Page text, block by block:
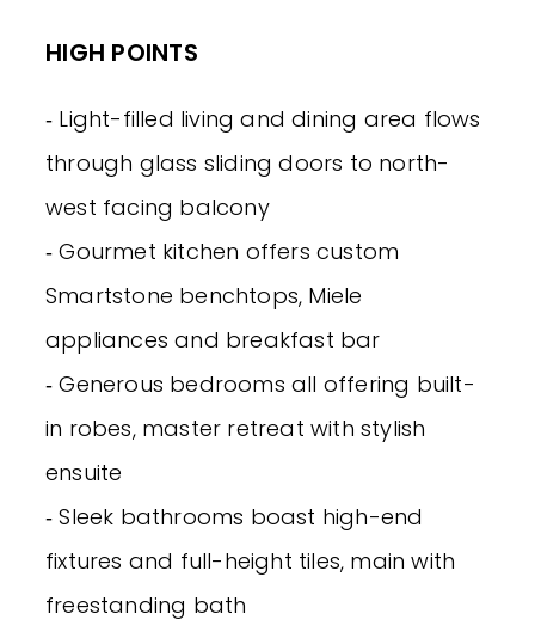
HIGH POINTS
‐ Light-filled living and dining area flows
through glass sliding doors to north-
west facing balcony
‐ Gourmet kitchen offers custom
Smartstone benchtops, Miele
appliances and breakfast bar
‐ Generous bedrooms all offering built-
in robes, master retreat with stylish
ensuite
‐ Sleek bathrooms boast high-end
fixtures and full-height tiles, main with
freestanding bath